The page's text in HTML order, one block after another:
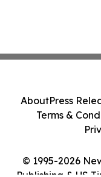
© 1995-2026
AboutPress
Terms &